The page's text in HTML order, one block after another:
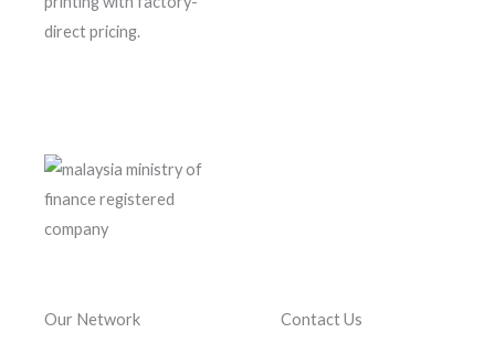
direct pricing.
Our Network Contact Us